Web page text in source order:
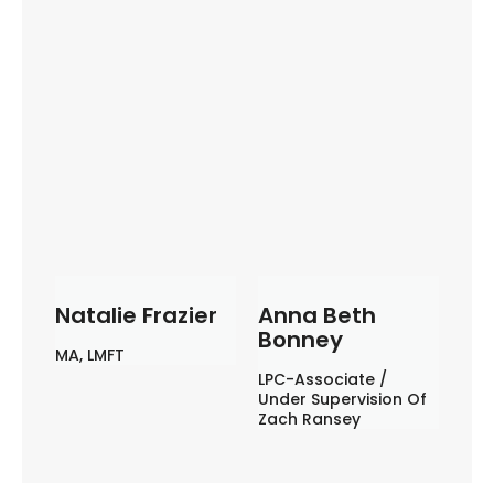
Natalie Frazier
MA, LMFT
Anna Beth
Bonney
LPC-Associate /
Under Supervision Of
Zach Ransey